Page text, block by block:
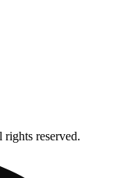
reserved.